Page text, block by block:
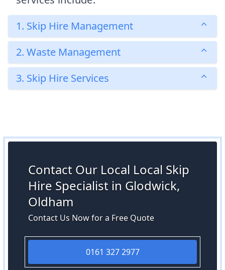
1. Skip Hire Management
2. Waste Management
3. Skip Hire Services
Contact Our Local Local Skip
Hire Specialist in Glodwick,
Oldham
Contact Us Now for a Free Quote
0161 327 2977